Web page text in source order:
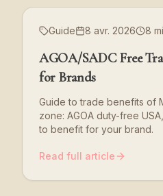
Guide 8 avr. 2026 8
AGOA/SADC Free
for Brands
Guide to trade benefits of
zone: AGOA duty-free
to benefit for your brand.
Read full article